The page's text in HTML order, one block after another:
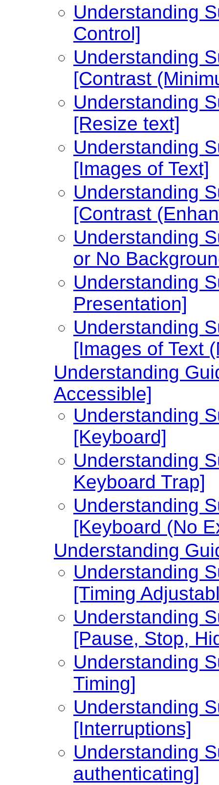
Understanding
Control]
Understanding
[Contrast
Understanding
[Resize text]
Understanding
[Images of Text]
Understanding
[Contrast
Understanding
or No
Understanding
Presentation]
Understanding
[Images of Text
Understanding
Accessible]
Understanding
[Keyboard]
Understanding
Keyboard Trap]
Understanding
[Keyboard (No
Understanding
Understanding
[Timing
Understanding
[Pause, Stop,
Understanding
Timing]
Understanding
[Interruptions]
Understanding
authenticating]